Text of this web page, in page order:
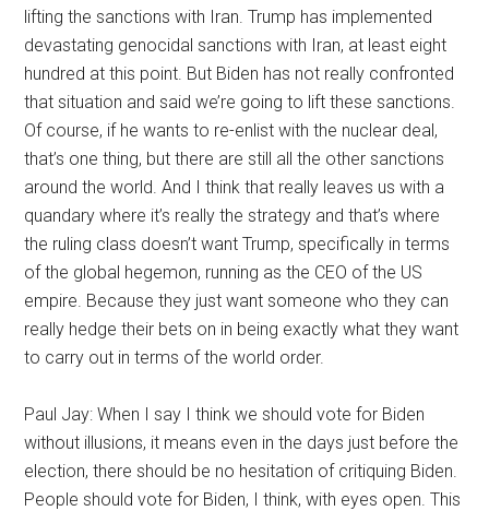
lifting the sanctions with Iran. Trump has implemented
devastating genocidal sanctions with Iran, at least eight
hundred at this point. But Biden has not really confronted
that situation and said we’re going to lift these sanctions.
Of course, if he wants to re-enlist with the nuclear deal,
that’s one thing, but there are still all the other sanctions
around the world. And I think that really leaves us with a
quandary where it’s really the strategy and that’s where
the ruling class doesn’t want Trump, specifically in terms
of the global hegemon, running as the CEO of the US
empire. Because they just want someone who they can
really hedge their bets on in being exactly what they want
to carry out in terms of the world order.
Paul Jay: When I say I think we should vote for Biden
without illusions, it means even in the days just before the
election, there should be no hesitation of critiquing Biden.
People should vote for Biden, I think, with eyes open. This